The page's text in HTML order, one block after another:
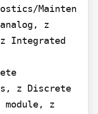
Mainten
z
Integrated
z Discrete
z